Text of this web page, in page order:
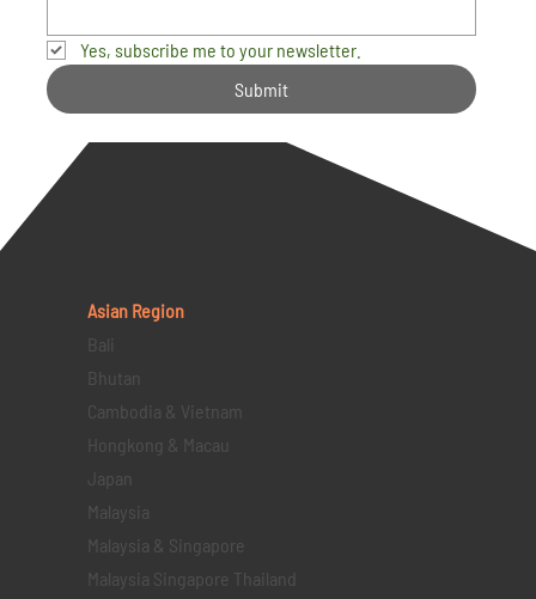
Yes, subscribe me to your newsletter.
Submit
Asian Region
Bali
Bhutan
Cambodia & Vietnam
Hongkong & Macau
Japan
Malaysia
Malaysia & Singapore
Malaysia Singapore Thailand